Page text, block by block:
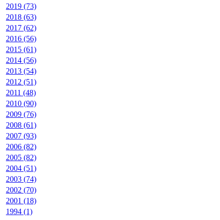
2019 (73)
2018 (63)
2017 (62)
2016 (56)
2015 (61)
2014 (56)
2013 (54)
2012 (51)
2011 (48)
2010 (90)
2009 (76)
2008 (61)
2007 (93)
2006 (82)
2005 (82)
2004 (51)
2003 (74)
2002 (70)
2001 (18)
1994 (1)